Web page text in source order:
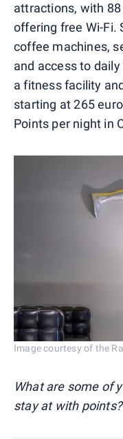
attractions, with
offering free Wi-Fi.
coffee machines,
and access to
a fitness facility
starting at 265
Points per night in
Image courtesy of the
What are some of
stay at with